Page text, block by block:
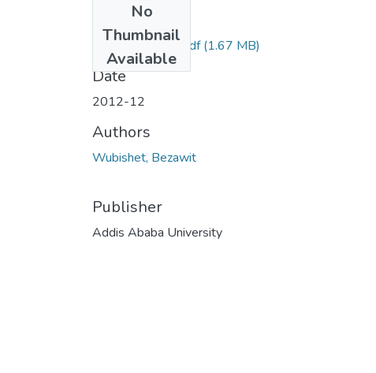
No
Thumbnail
Available
Binyam Semret .pdf(1.67 MB)
Date
2012-12
Authors
Wubishet, Bezawit
Publisher
Addis Ababa University